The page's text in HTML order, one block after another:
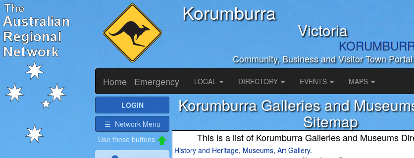
Korumburra
Victoria
Community, Business and Visitor Town Portal
Home
Emergency LOCAL DIRECTORY EVENTS MAPS
Korumburra Galleries and
Sitemap
This is a list of Korumburra Galleries and Museums
History and Heritage, Museums, Art Gallery.
LOGIN
☰ Network Menu